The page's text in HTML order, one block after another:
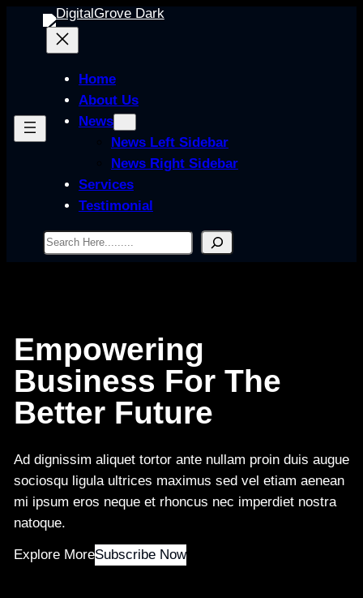
content
Home
About Us
News
News Left Sidebar
News Right Sidebar
Services
Testimonial
Search
Empowering
Business For The
Better Future
Ad dignissim aliquet tortor ante nullam proin duis augue
sociosqu ligula ultrices maximus sed vel etiam aenean
mi ipsum eros neque et rhoncus nec imperdiet nostra
natoque.
Explore MoreSubscribe Now